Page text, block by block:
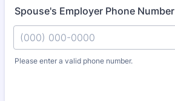
Spouse's Employer Phone Number
Please enter a valid phone number.